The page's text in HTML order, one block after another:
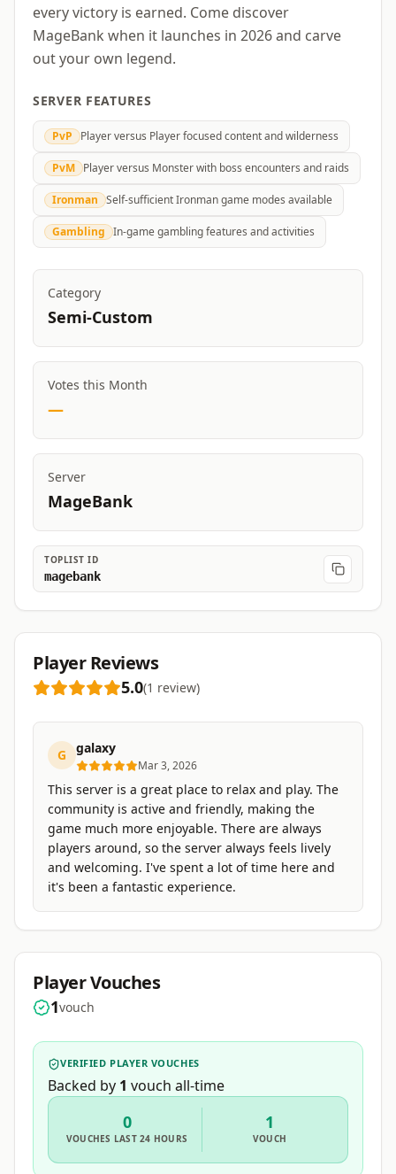
every victory is earned. Come discover
MageBank when it launches in 2026 and carve
out your own legend.
SERVER FEATURES
PvP Player versus Player focused content and wilderness
PvM Player versus Monster with boss encounters and raids
Ironman Self-sufficient Ironman game modes available
Gambling In-game gambling features and activities
Category
Semi-Custom
Votes this Month
—
Server
MageBank
TOPLIST ID
magebank
Player Reviews
5.0(1 review)
G galaxy
Mar 3, 2026
This server is a great place to relax and play. The
community is active and friendly, making the
game much more enjoyable. There are always
players around, so the server always feels lively
and welcoming. I've spent a lot of time here and
it's been a fantastic experience.
Player Vouches
1vouch
VERIFIED PLAYER VOUCHES
Backed by 1 vouch all-time
0
VOUCHES LAST 24 HOURS
1
VOUCH